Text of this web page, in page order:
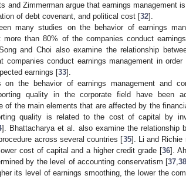
and Zimmerman argue that earnings management
of debt covenant, and political cost [32].
many studies on the behavior of earnings
than 80% of the companies conduct
and Choi also examine the relationship
companies conduct earnings management in
earnings [33].
the behavior of earnings management and
quality in the corporate field have been
the main elements that are affected by the
quality is related to the cost of capital by
]. Bhattacharya et al. also examine the relationship
across several countries [35]. Li and Richie
cost of capital and a higher credit grade [36].
by the level of accounting conservatism [37,
its level of earnings smoothing, the lower the